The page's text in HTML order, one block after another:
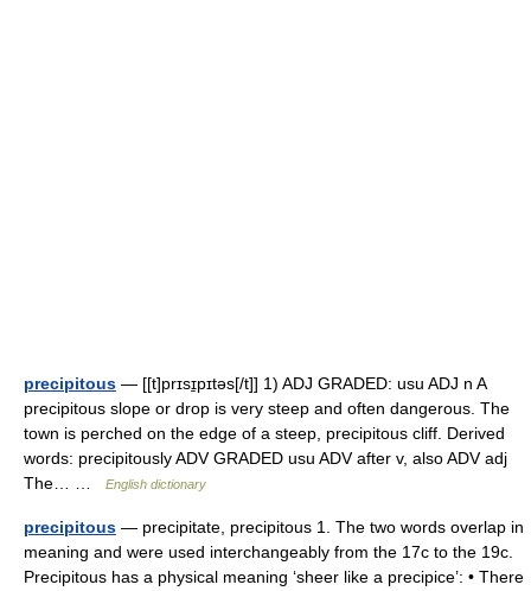
precipitous — [[t]prɪsɪ̱pɪtəs[/t]] 1) ADJ GRADED: usu ADJ n A
precipitous slope or drop is very steep and often dangerous. The
town is perched on the edge of a steep, precipitous cliff. Derived
words: precipitously ADV GRADED usu ADV after v, also ADV adj
The… …
English dictionary
precipitous — precipitate, precipitous 1. The two words overlap in
meaning and were used interchangeably from the 17c to the 19c.
Precipitous has a physical meaning ‘sheer like a precipice’: • There